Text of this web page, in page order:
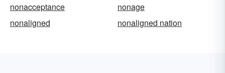
nonacceptance
nonage
nonaligned
nonaligned nation